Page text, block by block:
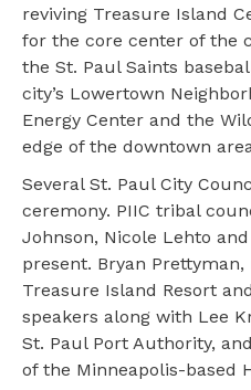
reviving Treasure Island
for the core center of the
the St. Paul Saints
city’s Lowertown
Energy Center and the
edge of the downtown
Several St. Paul City
ceremony. PIIC tribal
Johnson, Nicole Lehto
present. Bryan
Treasure Island Resort
speakers along with Lee
St. Paul Port Authority,
of the Minneapolis-based